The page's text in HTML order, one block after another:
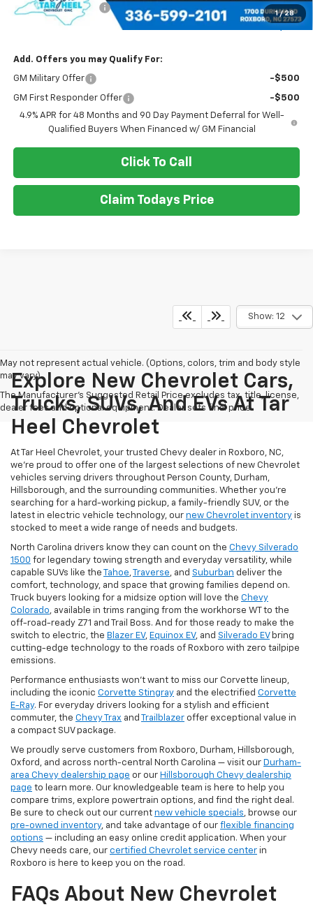
1 / 28
Documentation Fee +$898
$69,990
Add. Offers you may Qualify For:
GM Military Offer -$500
GM First Responder Offer
-$500
4.9% APR for 48 Months and 90 Day Payment Deferral for Well-
Qualified Buyers When Financed w/ GM Financial
Click To Call
Claim Todays Price
Show: 12
May not represent actual vehicle. (Options, colors, trim and body style
may vary)
The Manufacturer's Suggested Retail Price excludes tax, title, license,
dealer fees and optional equipment. Dealer sets final price.
Explore New Chevrolet Cars,
Trucks, SUVs, And EVs At Tar
Heel Chevrolet
At Tar Heel Chevrolet, your trusted Chevy dealer in Roxboro, NC,
we're proud to offer one of the largest selections of new Chevrolet
vehicles serving drivers throughout Person County, Durham,
Hillsborough, and the surrounding communities. Whether you're
searching for a hard-working pickup, a family-friendly SUV, or the
latest in electric vehicle technology, our new Chevrolet inventory is
stocked to meet a wide range of needs and budgets.
North Carolina drivers know they can count on the Chevy Silverado
1500 for legendary towing strength and everyday versatility, while
capable SUVs like the
Tahoe, Traverse, and Suburban deliver the
comfort, technology, and space that growing families depend on.
Truck buyers looking for a midsize option will love the Chevy
Colorado, available in trims ranging from the workhorse WT to the
off-road-ready Z71 and Trail Boss. And for those ready to make the
switch to electric, the Blazer EV, Equinox EV, and Silverado EVbring
cutting-edge technology to the roads of Roxboro with zero tailpipe
emissions.
Performance enthusiasts won't want to miss our Corvette lineup,
including the iconic Corvette Stingray and the electrified Corvette
E-Ray. For everyday drivers looking for a stylish and efficient
commuter, the Chevy Trax and Trailblazer offer exceptional value in
a compact SUV package.
We proudly serve customers from Roxboro, Durham, Hillsborough,
Oxford, and across north-central North Carolina — visit our Durham-
area Chevy dealership page or our Hillsborough Chevy dealership
page to learn more. Our knowledgeable team is here to help you
compare trims, explore powertrain options, and find the right deal.
Be sure to check out our current new vehicle specials, browse our
pre-owned inventory, and take advantage of our flexible financing
options — including an easy online credit application. When your
Chevy needs care, our certified Chevrolet service center in
Roxboro is here to keep you on the road.
FAQs About New Chevrolet